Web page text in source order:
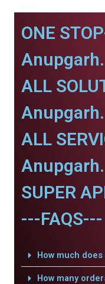
ONE
Anupgarh.
ALL
Anupgarh.
ALL
Anupgarh.
SUPER
---FAQS---
How much
How many